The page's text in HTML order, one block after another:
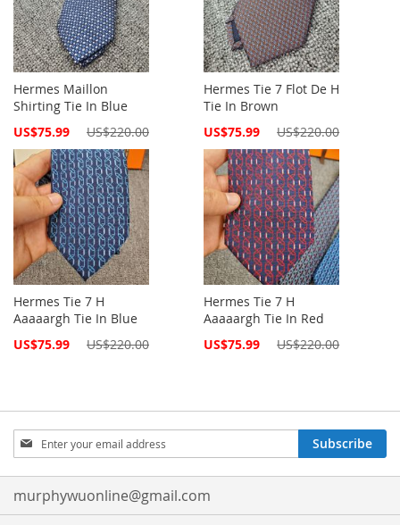
Hermes Maillon
Shirting Tie In Blue
Special
US$75.99 US$220.00
Hermes Tie 7 Flot De H
Tie In Brown
Special
US$75.99 US$220.00
Hermes Tie 7 H
Aaaaargh Tie In Blue
Special
US$75.99 US$220.00
Hermes Tie 7 H
Aaaaargh Tie In Red
Special
US$75.99 US$220.00
Sign
Up
for
Our
Newsletter:
Subscribe
murphywuonline@gmail.com